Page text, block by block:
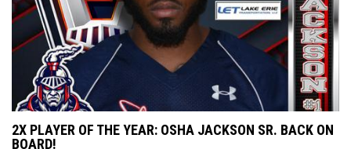
2X PLAYER OF THE YEAR: OSHA JACKSON SR. BACK ON
BOARD!